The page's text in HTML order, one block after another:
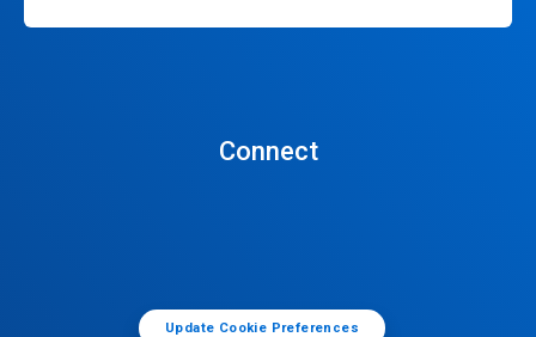
Connect
Update Cookie Preferences